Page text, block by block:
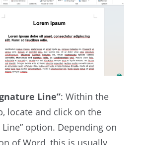
Line”: Within the
locate and click on the
Line” option. Depending on
of Word, this is usually